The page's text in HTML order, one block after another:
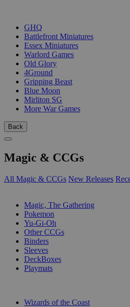
GHQ
Battlefront Miniatures
Essex Miniatures
Warlord Games
Old Glory
4Ground
Gripping Beast
Blue Moon
Mirliton SG
More War Games
Back
Magic & CCGs
All Magic & CCGs New Releases
Magic, The Gathering
Pokemon
Yu-Gi-Oh
Other CCGs
Binders
Sleeves
DeckBoxes
Playmats
Wizards of the Coast